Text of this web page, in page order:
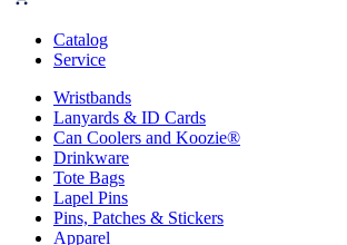
Catalog
Service
Wristbands
Lanyards & ID Cards
Can Coolers and Koozie®
Drinkware
Tote Bags
Lapel Pins
Pins, Patches & Stickers
Apparel